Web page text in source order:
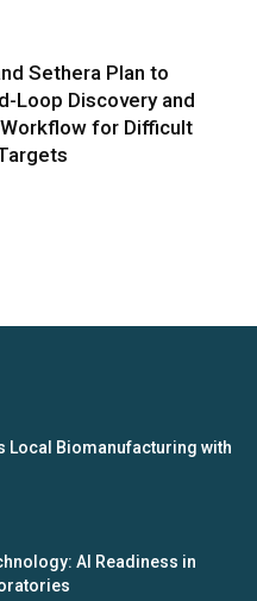
Sethera Plan to
Loop Discovery and
for Difficult
Local Biomanufacturing with
AI Readiness in